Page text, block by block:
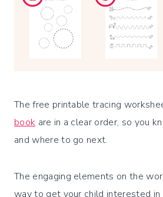
The free printable tracing
book are in a clear order, so you
and where to go next.
The engaging elements on the
way to get your child interested